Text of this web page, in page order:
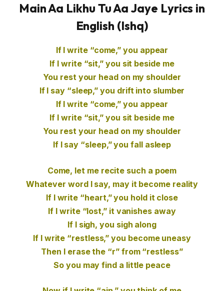
Main Aa Likhu Tu Aa Jaye Lyrics in
English (Ishq)
If I write “come,” you appear
If I write “sit,” you sit beside me
You rest your head on my shoulder
If I say “sleep,” you drift into slumber
If I write “come,” you appear
If I write “sit,” you sit beside me
You rest your head on my shoulder
If I say “sleep,” you fall asleep
Come, let me recite such a poem
Whatever word I say, may it become reality
If I write “heart,” you hold it close
If I write “lost,” it vanishes away
If I sigh, you sigh along
If I write “restless,” you become uneasy
Then I erase the “r” from “restless”
So you may find a little peace